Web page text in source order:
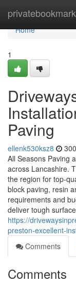
privatebookmark
Home
Home
1
Paving
ellenk530ksz8
All Seasons Paving
across Lancashire.
the region for top-
block paving, resin
requirements and
deliver tough
https://
preston-excellent-
Comments
Comments